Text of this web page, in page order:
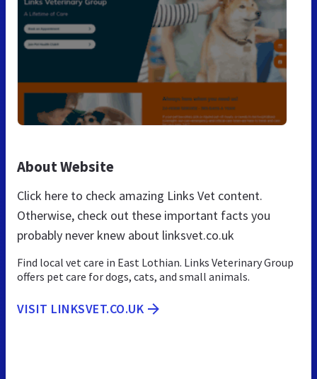
About Website
Click here to check amazing Links Vet content.
Otherwise, check out these important facts you
probably never knew about linksvet.co.uk
Find local vet care in East Lothian. Links Veterinary Group
offers pet care for dogs, cats, and small animals.
VISIT LINKSVET.CO.UK